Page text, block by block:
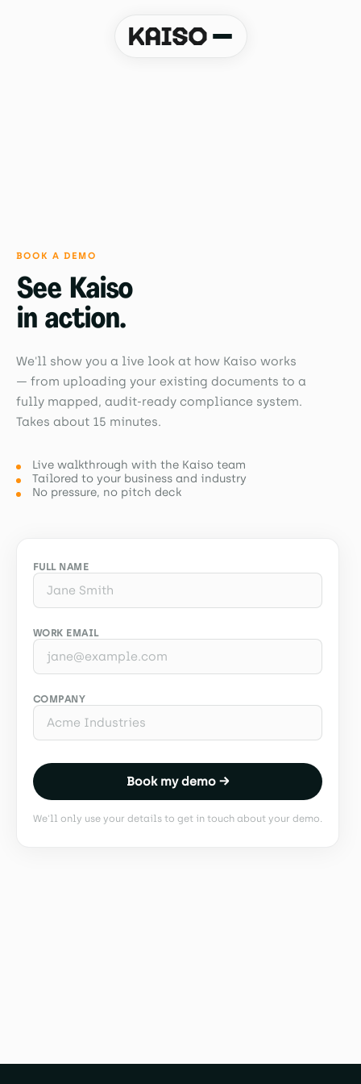
BOOK A DEMO
See Kaiso
in action.
We'll show you a live look at how Kaiso works
— from uploading your existing documents to a
fully mapped, audit-ready compliance system.
Takes about 15 minutes.
Live walkthrough with the Kaiso team
Tailored to your business and industry
No pressure, no pitch deck
FULL NAME
WORK EMAIL
COMPANY
Book my demo →
We'll only use your details to get in touch about your demo.